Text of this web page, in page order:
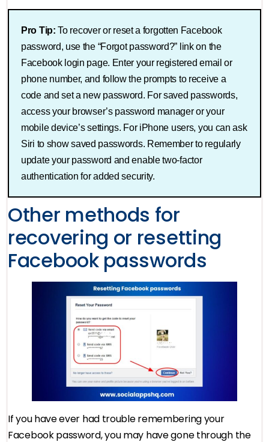
Pro Tip: To recover or reset a forgotten Facebook
password, use the “Forgot password?” link on the
Facebook login page. Enter your registered email or
phone number, and follow the prompts to receive a
code and set a new password. For saved passwords,
access your browser’s password manager or your
mobile device’s settings. For iPhone users, you can ask
Siri to show saved passwords. Remember to regularly
update your password and enable two-factor
authentication for added security.
Other methods for
recovering or resetting
Facebook passwords
If you have ever had trouble remembering your
Facebook password, you may have gone through the